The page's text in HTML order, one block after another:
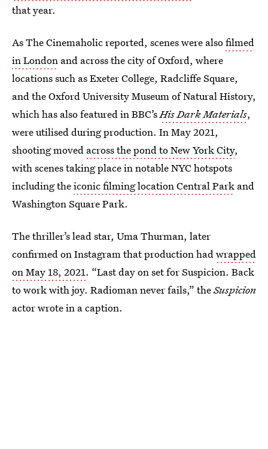
that year.
As The Cinemaholic reported, scenes were alsofilmed
in London and across the city of Oxford, where
locations such as Exeter College, Radcliffe Square,
and the Oxford University Museum of Natural History,
which has also featured in BBC’sHis Dark Materials,
were utilised during production. In May 2021,
shooting moved across the pond to New York City,
with scenes taking place in notable NYC hotspots
including theiconic filming location Central Park and
Washington Square Park.
The thriller’s lead star, Uma Thurman, later
confirmed on Instagram that production hadwrapped
on May 18, 2021. “Last day on set for Suspicion. Back
to work with joy. Radioman never fails,” theSuspicion
actor wrote in a caption.